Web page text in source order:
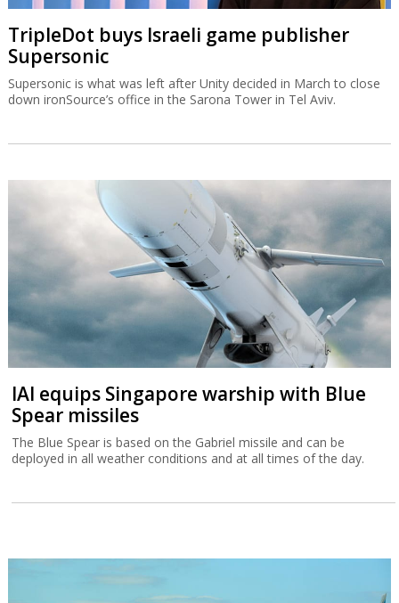
TripleDot buys Israeli game publisher
Supersonic
Supersonic is what was left after Unity decided in March to close
down ironSource’s office in the Sarona Tower in Tel Aviv.
IAI equips Singapore warship with Blue
Spear missiles
The Blue Spear is based on the Gabriel missile and can be
deployed in all weather conditions and at all times of the day.